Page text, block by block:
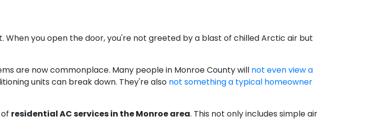
When you open the door, you're not greeted by a blast of chilled Arctic air but
are now commonplace. Many people in Monroe County will not even view a
units can break down. They're also not something a typical homeowner
residential AC services in the Monroe area. This not only includes simple air